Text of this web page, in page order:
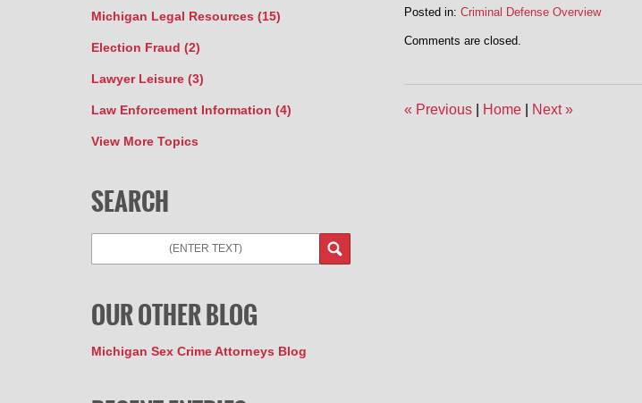
Posted in: Criminal Defense Overview
July
pm
Comments are closed.
« Previous Home Next»
Michigan Legal Resources (15)
Election Fraud (2)
Lawyer Leisure (3)
Law Enforcement Information (4)
View More Topics
SEARCH
OUR OTHER BLOG
Michigan Sex Crime Attorneys Blog